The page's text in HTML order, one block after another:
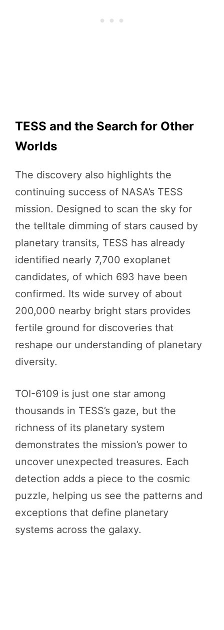
TESS and the Search for Other
Worlds
The discovery also highlights the
continuing success of NASA’s TESS
mission. Designed to scan the sky for
the telltale dimming of stars caused by
planetary transits, TESS has already
identified nearly 7,700 exoplanet
candidates, of which 693 have been
confirmed. Its wide survey of about
200,000 nearby bright stars provides
fertile ground for discoveries that
reshape our understanding of planetary
diversity.
TOI-6109 is just one star among
thousands in TESS’s gaze, but the
richness of its planetary system
demonstrates the mission’s power to
uncover unexpected treasures. Each
detection adds a piece to the cosmic
puzzle, helping us see the patterns and
exceptions that define planetary
systems across the galaxy.